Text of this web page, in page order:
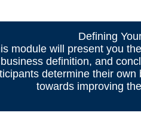
Defining
module will present you
business definition, and
determine their
towards improving